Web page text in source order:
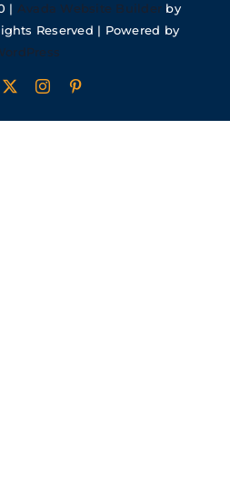
| Avada Website Builder by
Reserved | Powered by
Instagram